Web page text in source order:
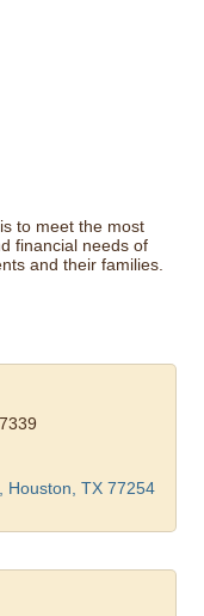
to meet the most
financial needs of
and their families.
Houston TX 77254